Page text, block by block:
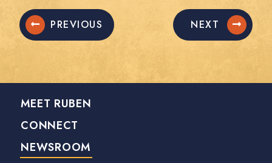
PREVIOUS NEXT
MEET RUBEN
CONNECT
NEWSROOM